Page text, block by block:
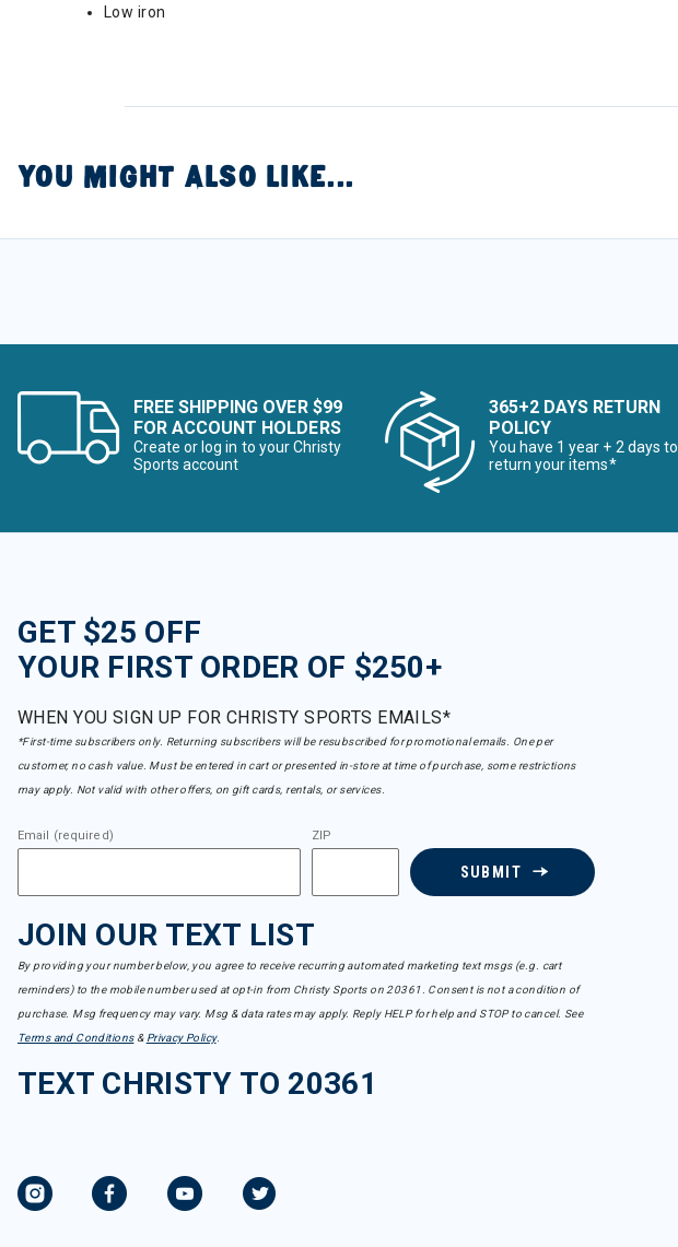
Low iron
YOU MIGHT ALSO LIKE...
FREE SHIPPING OVER $99
FOR ACCOUNT HOLDERS
Create or log in to your Christy
Sports account
365+2 DAYS RETURN
POLICY
You have 1 year + 2 days to
return your items*
GET $25 OFF
YOUR FIRST ORDER OF $250+
WHEN YOU SIGN UP FOR CHRISTY SPORTS EMAILS*
*First-time subscribers only. Returning subscribers will be resubscribed for promotional emails. One per
customer, no cash value. Must be entered in cart or presented in-store at time of purchase, some restrictions
may apply. Not valid with other offers, on gift cards, rentals, or services.
Email (required) ZIP
SUBMIT
JOIN OUR TEXT LIST
By providing your number below, you agree to receive recurring automated marketing text msgs (e.g. cart
reminders) to the mobile number used at opt-in from Christy Sports on 20361. Consent is not a condition of
purchase. Msg frequency may vary. Msg & data rates may apply. Reply HELP for help and STOP to cancel. See
Terms and Conditions& Privacy Policy.
TEXT CHRISTY TO 20361